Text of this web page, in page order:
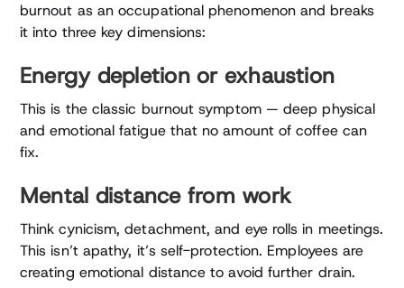
burnout as an occupational phenomenon and breaks
it into three key dimensions:
Energy depletion or exhaustion
This is the classic burnout symptom — deep physical
and emotional fatigue that no amount of coffee can
fix.
Mental distance from work
Think cynicism, detachment, and eye rolls in meetings.
This isn’t apathy, it’s self-protection. Employees are
creating emotional distance to avoid further drain.